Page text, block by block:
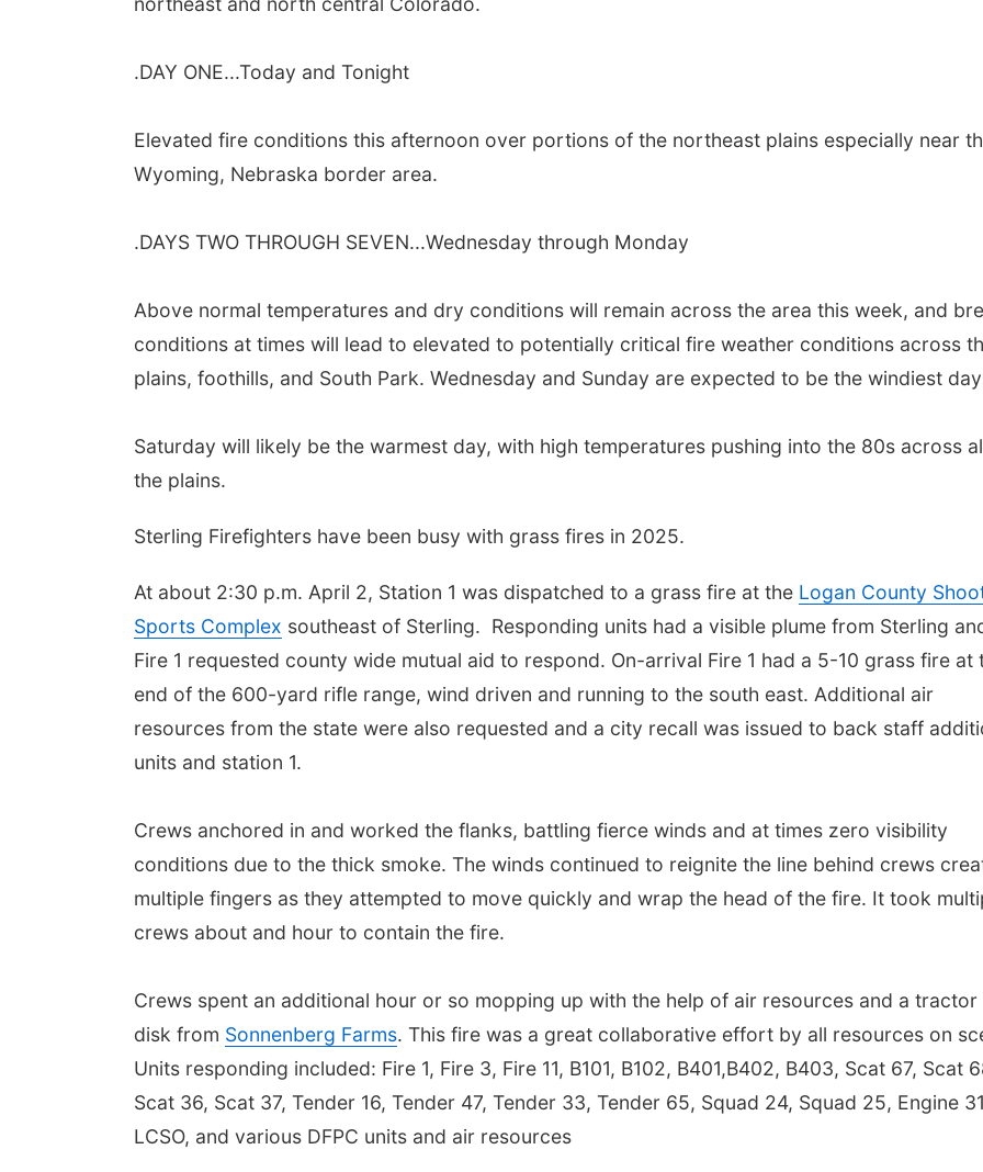
.DAY ONE...Today and Tonight
Elevated fire conditions this afternoon over portions of the northeast plains especially near
Wyoming, Nebraska border area.
.DAYS TWO THROUGH SEVEN...Wednesday through Monday
Above normal temperatures and dry conditions will remain across the area this week, and
conditions at times will lead to elevated to potentially critical fire weather conditions across
plains, foothills, and South Park. Wednesday and Sunday are expected to be the windiest
Saturday will likely be the warmest day, with high temperatures pushing into the 80s across
the plains.
Sterling Firefighters have been busy with grass fires in 2025.
At about 2:30 p.m. April 2, Station 1 was dispatched to a grass fire at the Logan County
Sports Complex southeast of Sterling. Responding units had a visible plume from Sterling
Fire 1 requested county wide mutual aid to respond. On-arrival Fire 1 had a 5-10 grass fire at
end of the 600-yard rifle range, wind driven and running to the south east. Additional air
resources from the state were also requested and a city recall was issued to back staff
units and station 1.
Crews anchored in and worked the flanks, battling fierce winds and at times zero visibility
conditions due to the thick smoke. The winds continued to reignite the line behind crews
multiple fingers as they attempted to move quickly and wrap the head of the fire. It took
crews about and hour to contain the fire.
Crews spent an additional hour or so mopping up with the help of air resources and a tractor
disk from Sonnenberg Farms. This fire was a great collaborative effort by all resources on
Units responding included: Fire 1, Fire 3, Fire 11, B101, B102, B401,B402, B403, Scat 67, Scat
Scat 36, Scat 37, Tender 16, Tender 47, Tender 33, Tender 65, Squad 24, Squad 25, Engine
LCSO, and various DFPC units and air resources